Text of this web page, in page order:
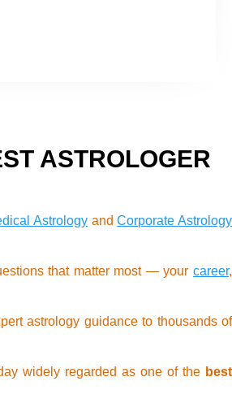
ASTROLOGER
AstrologyandCorporate Astrology
that matter most — yourcareer,
astrology guidance to thousands of
widely regarded as one of the best